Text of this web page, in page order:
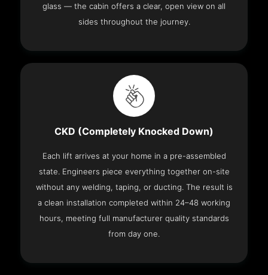
glass — the cabin offers a clear, open view on all
sides throughout the journey.
CKD (Completely Knocked Down)
Each lift arrives at your home in a pre-assembled
state. Engineers piece everything together on-site
without any welding, taping, or ducting. The result is
a clean installation completed within 24–48 working
hours, meeting full manufacturer quality standards
from day one.